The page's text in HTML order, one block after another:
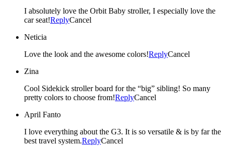
I absolutely love the Orbit Baby stroller, I especially love the
car seat!ReplyCancel
Neticia
Love the look and the awesome colors!ReplyCancel
Zina
Cool Sidekick stroller board for the “big” sibling! So many
pretty colors to choose from!ReplyCancel
April Fanto
I love everything about the G3. It is so versatile & is by far the
best travel system.ReplyCancel